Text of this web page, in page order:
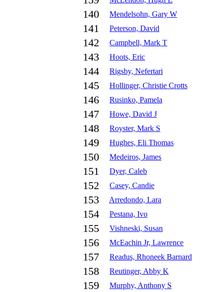
140 Mendelsohn, Gary W
141 Peterson, David
142 Campbell, Mark T
143 Hoots, Eric
144 Rigsby, Nefertari
145 Hollinger, Christie Crotts
146 Rusinko, Pamela
147 Howe, David J
148 Royster, Mark S
149 Hughes, Eli Thomas
150 Medeiros, James
151 Dyer, Caleb
152 Casey, Candie
153 Arredondo, Lara
154 Pestana, Ivo
155 Vishneski, Susan
156 McEachin Jr, Lawrence
157 Readus, Rhoneek Barnard
158 Reutinger, Abby K
159 Murphy, Anthony S